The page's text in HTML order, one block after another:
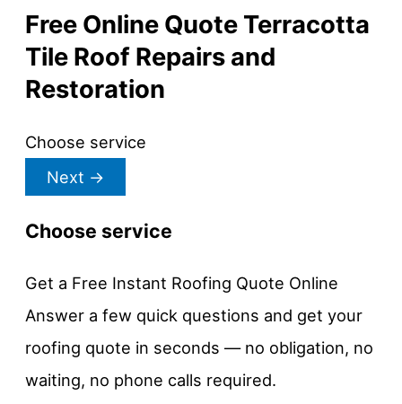
Free Online Quote Terracotta
Tile Roof Repairs and
Restoration
Choose service
Next →
Choose service
Get a Free Instant Roofing Quote Online
Answer a few quick questions and get your
roofing quote in seconds — no obligation, no
waiting, no phone calls required.